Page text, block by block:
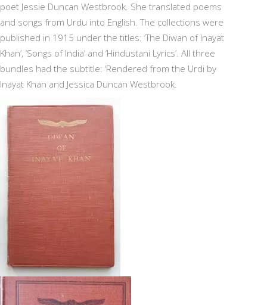
poet Jessie Duncan Westbrook. She translated poems
and songs from Urdu into English. The collections were
published in 1915 under the titles: ‘The Diwan of Inayat
Khan’, ‘Songs of India’ and ‘Hindustani Lyrics’. All three
bundles had the subtitle: ‘Rendered from the Urdi by
Inayat Khan and Jessica Duncan Westbrook.